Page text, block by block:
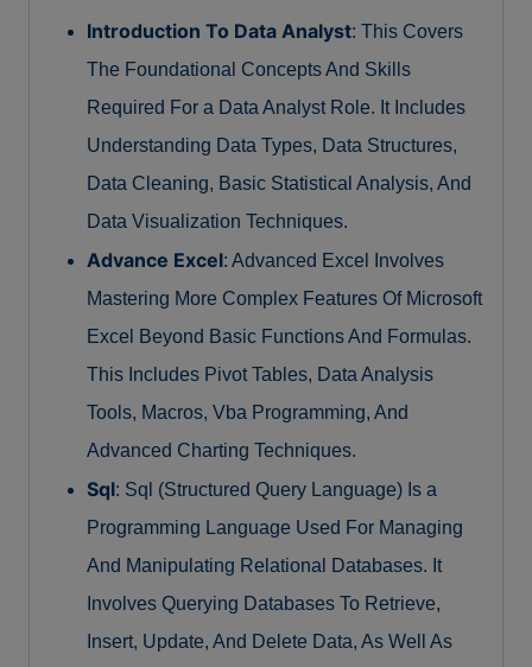
Introduction To Data Analyst: This Covers
The Foundational Concepts And Skills
Required For a Data Analyst Role. It Includes
Understanding Data Types, Data Structures,
Data Cleaning, Basic Statistical Analysis, And
Data Visualization Techniques.
Advance Excel: Advanced Excel Involves
Mastering More Complex Features Of Microsoft
Excel Beyond Basic Functions And Formulas.
This Includes Pivot Tables, Data Analysis
Tools, Macros, Vba Programming, And
Advanced Charting Techniques.
Sql: Sql (Structured Query Language) Is a
Programming Language Used For Managing
And Manipulating Relational Databases. It
Involves Querying Databases To Retrieve,
Insert, Update, And Delete Data, As Well As